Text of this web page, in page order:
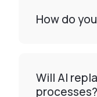
How do
Will AI
processes?